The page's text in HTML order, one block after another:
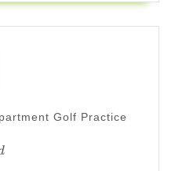
Golf Practice